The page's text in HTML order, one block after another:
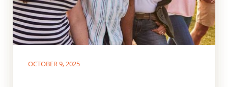
OCTOBER 9, 2025